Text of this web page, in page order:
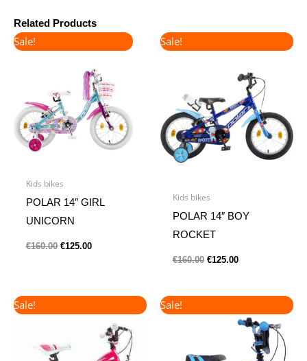
Related Products
Sale!
Kids bikes
POLAR 14″ GIRL
UNICORN
€160.00
price
€160.00.
€125.00
price
€125.00.
Sale!
Kids bikes
POLAR 14″ BOY
ROCKET
€160.00
price
€160.00.
€125.00
price
€125.00.
Sale!
price
price
€150.00.
Sale!
price
price
is:
€115.00.